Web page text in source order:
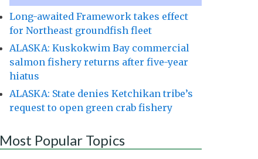
Long-awaited Framework takes effect
for Northeast groundfish fleet
ALASKA: Kuskokwim Bay commercial
salmon fishery returns after five-year
hiatus
ALASKA: State denies Ketchikan tribe’s
request to open green crab fishery
Most Popular Topics